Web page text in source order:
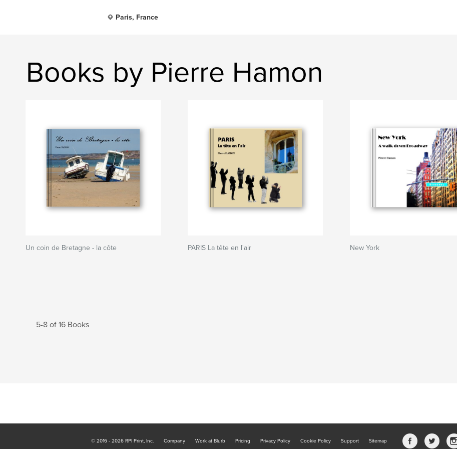
Paris, France
Books by Pierre Hamon
Un coin de Bretagne - la côte PARIS La tête en l'air New York
5-8 of 16 Books
© 2016 - 2026 RPI Print, Inc. Company Work at Blurb Pricing Privacy Policy Cookie Policy Support Sitemap